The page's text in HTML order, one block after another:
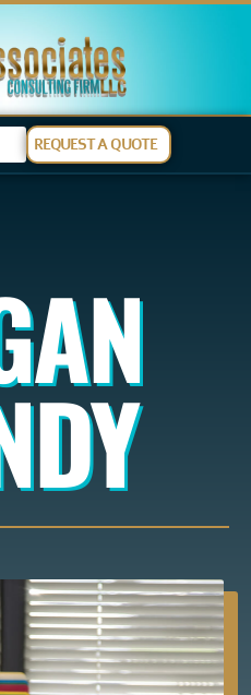
REQUEST A QUOTE